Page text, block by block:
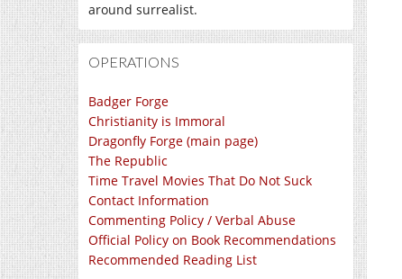
around surrealist.
OPERATIONS
Badger Forge
Christianity is Immoral
Dragonfly Forge (main page)
The Republic
Time Travel Movies That Do Not Suck
Contact Information
Commenting Policy / Verbal Abuse
Official Policy on Book Recommendations
Recommended Reading List